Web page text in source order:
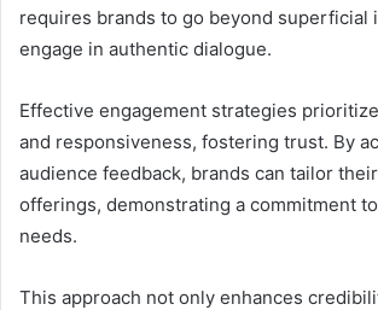
requires brands to go beyond superficial
engage in authentic dialogue.
Effective engagement strategies
and responsiveness, fostering trust. By
audience feedback, brands can tailor
offerings, demonstrating a commitment
needs.
This approach not only enhances